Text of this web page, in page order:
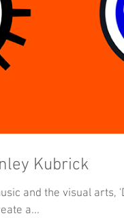
Kubrick
and the visual arts,
a...